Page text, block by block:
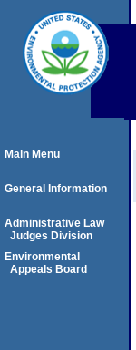
Main Menu
General Information
Administrative Law
Judges Division
Environmental
Appeals Board